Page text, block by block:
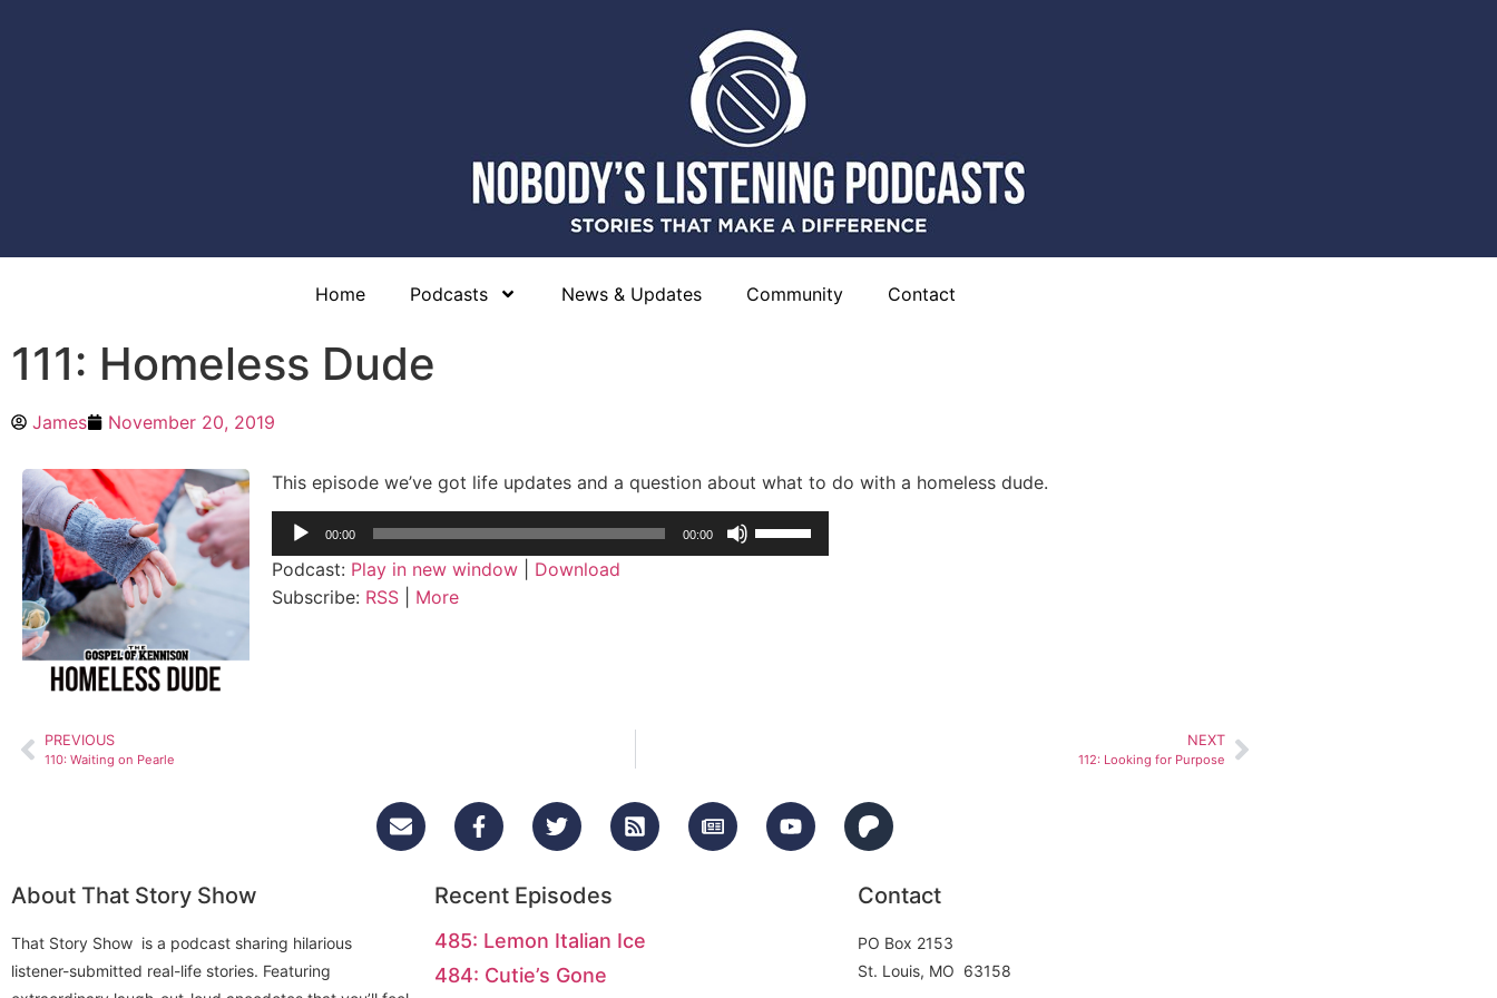
Home Podcasts News & Updates Community Contact
111: Homeless Dude
James November 20, 2019
This episode we’ve got life updates and a question about what to do with a homeless dude.
Audio
Player
00:00 00:00
Podcast: Play in new window
Download
Subscribe: RSS More
PREVIOUS
110: Waiting on Pearle
NEXT
112: Looking for Purpose
About That Story Show
That Story Show is a podcast sharing hilarious
listener-submitted real-life stories. Featuring
Recent Episodes
485: Lemon Italian Ice
484: Cutie’s Gone
Contact
PO Box 2153
St. Louis, MO 63158